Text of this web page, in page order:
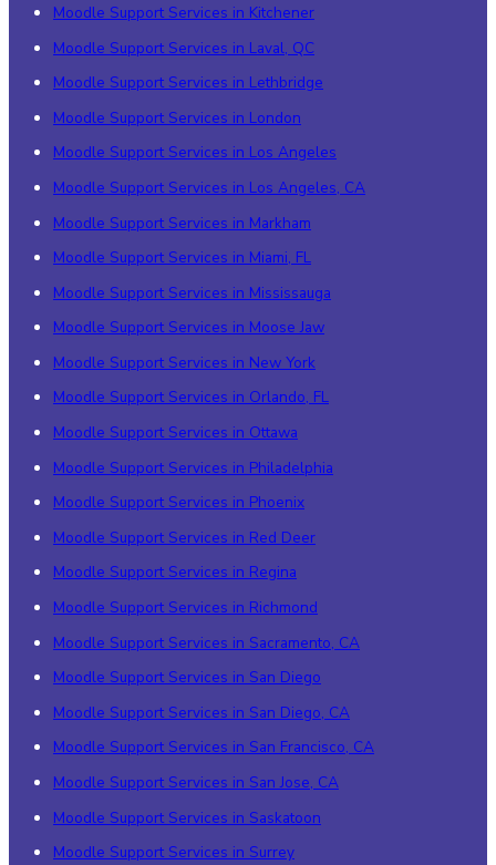
Moodle Support Services in Kitchener
Moodle Support Services in Laval, QC
Moodle Support Services in Lethbridge
Moodle Support Services in London
Moodle Support Services in Los Angeles
Moodle Support Services in Los Angeles, CA
Moodle Support Services in Markham
Moodle Support Services in Miami, FL
Moodle Support Services in Mississauga
Moodle Support Services in Moose Jaw
Moodle Support Services in New York
Moodle Support Services in Orlando, FL
Moodle Support Services in Ottawa
Moodle Support Services in Philadelphia
Moodle Support Services in Phoenix
Moodle Support Services in Red Deer
Moodle Support Services in Regina
Moodle Support Services in Richmond
Moodle Support Services in Sacramento, CA
Moodle Support Services in San Diego
Moodle Support Services in San Diego, CA
Moodle Support Services in San Francisco, CA
Moodle Support Services in San Jose, CA
Moodle Support Services in Saskatoon
Moodle Support Services in Surrey